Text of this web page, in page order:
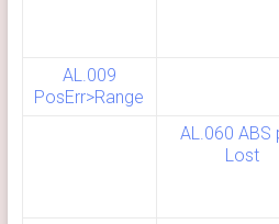
AL.009
PosErr>Range
AL.060 ABS
Lost